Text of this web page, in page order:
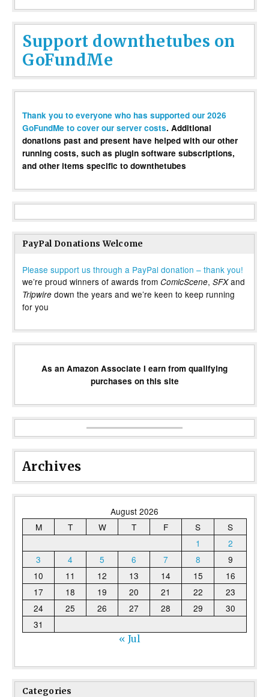
Support downthetubes on
GoFundMe
Thank you to everyone who has supported our 2026
GoFundMe to cover our server costs. Additional
donations past and present have helped with our other
running costs, such as plugin software subscriptions,
and other items specific to downthetubes
PayPal Donations Welcome
Please support us through a PayPal donation – thank you!
we’re proud winners of awards from ComicScene, SFXand
Tripwire down the years and we’re keen to keep running
for you
As an Amazon Associate I earn from qualifying
purchases on this site
Archives
August 2026
M
T W T F S
S
1
2
3
4 5 6 7 8
9
10
11 12 13 14 15
16
17
18 19 20 21 22
23
24
25 26 27 28 29
30
31
« Jul
Categories